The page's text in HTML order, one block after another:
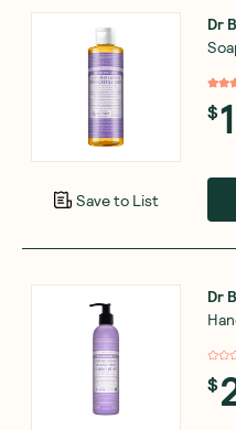
Save to List
Dr
$
Dr
$